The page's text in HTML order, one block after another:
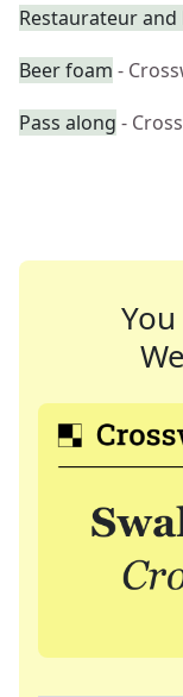
Restaurateur
Beer foam -
Pass along -